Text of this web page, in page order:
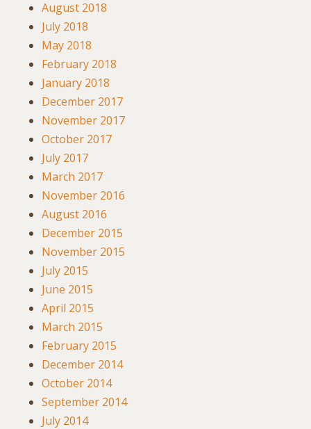
August 2018
July 2018
May 2018
February 2018
January 2018
December 2017
November 2017
October 2017
July 2017
March 2017
November 2016
August 2016
December 2015
November 2015
July 2015
June 2015
April 2015
March 2015
February 2015
December 2014
October 2014
September 2014
July 2014